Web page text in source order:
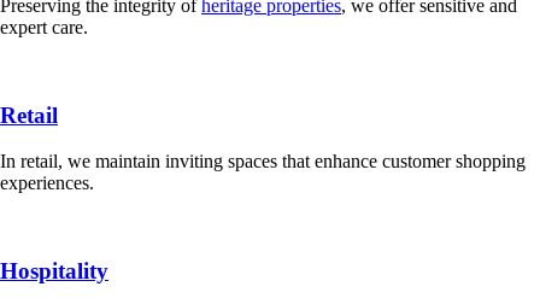
Preserving the integrity ofheritage properties, we offer sensitive and
expert care.
Retail
In retail, we maintain inviting spaces that enhance customer shopping
experiences.
Hospitality